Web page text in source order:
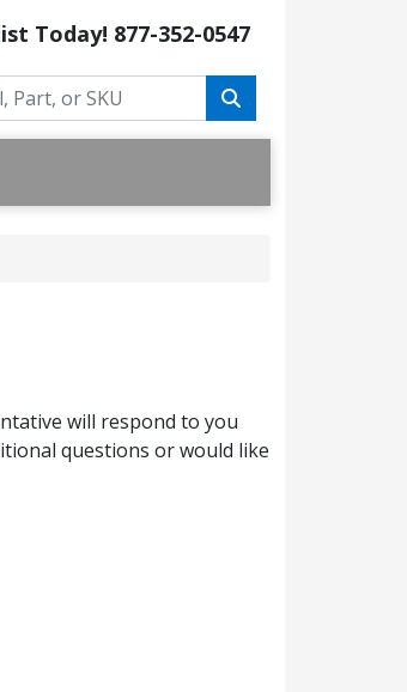
Today! 877-352-0547
will respond to you
questions or would like